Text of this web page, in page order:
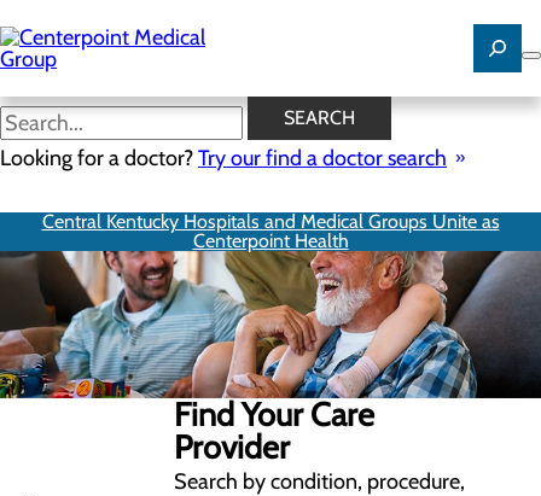
to
main
content
SEARCH
Looking for a doctor?Try our find a doctor search
Central Kentucky Hospitals and Medical Groups Unite as
Centerpoint Health
Find Your Care
Provider
Search by condition, procedure,